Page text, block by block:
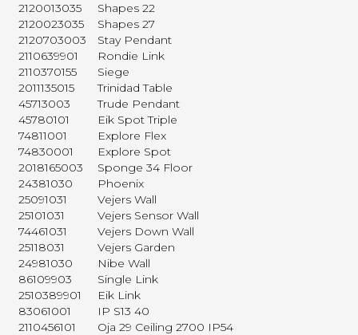
2120013035
Shapes 22
2120023035
Shapes 27
2120703003
Stay Pendant
2110639901
Rondie Link
2110370155
Siege
2011135015
Trinidad Table
45713003
Trude Pendant
45780101
Eik Spot Triple
74811001
Explore Flex
74830001
Explore Spot
2018165003
Sponge 34 Floor
24381030
Phoenix
25091031
Vejers Wall
25101031
Vejers Sensor Wall
74461031
Vejers Down Wall
25118031
Vejers Garden
24981030
Nibe Wall
86109903
Single Link
2510389901
Eik Link
83061001
IP S13 40
2110456101
Oja 29 Ceiling 2700 IP54